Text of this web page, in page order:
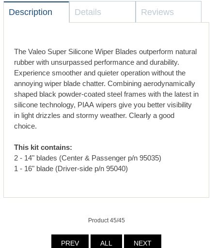
Description Details Reviews
The Valeo Super Silicone Wiper Blades outperform natural
rubber with unsurpassed performance and durability.
Experience smoother and quieter operation without the
annoying wiper blade chatter. Combining aerodynamically
shaped black powder-coated steel frames with the latest in
silicone technology, PIAA wipers give you better visibility
in light drizzles and stormy weather. Clearly a good
choice.
This kit contains:
2 - 14" blades (Center & Passenger p/n 95035)
1 - 16" blade (Driver-side p/n 95040)
Product 45/45
PREV ALL NEXT